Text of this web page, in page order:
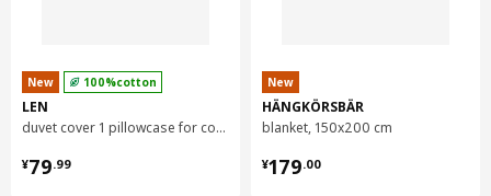
New 100%cotton
LEN
duvet cover 1 pillowcase for cot, 110x125/35x55 cm
¥79.99
¥ 79.99
New
HÄNGKÖRSBÄR
blanket, 150x200 cm
¥179.00
¥ 179.00